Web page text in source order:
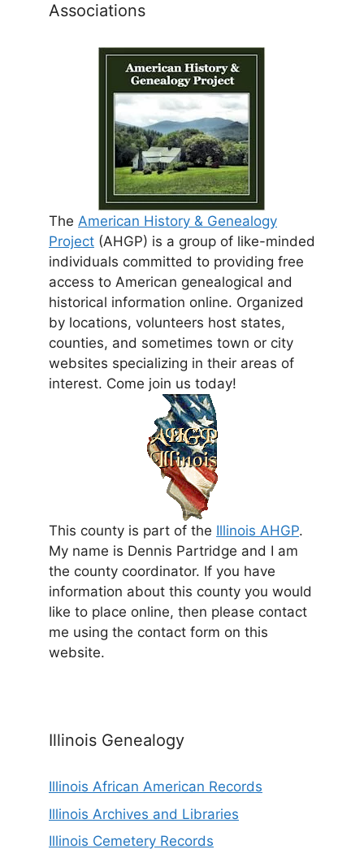
Associations
The American History & Genealogy
Project (AHGP) is a group of like-minded
individuals committed to providing free
access to American genealogical and
historical information online. Organized
by locations, volunteers host states,
counties, and sometimes town or city
websites specializing in their areas of
interest. Come join us today!
This county is part of the Illinois AHGP.
My name is Dennis Partridge and I am
the county coordinator. If you have
information about this county you would
like to place online, then please contact
me using the contact form on this
website.
Illinois Genealogy
Illinois African American Records
Illinois Archives and Libraries
Illinois Cemetery Records